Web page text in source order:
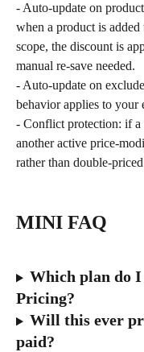
- Auto-update on
when a product is
scope, the discount is
manual re-save needed.
- Auto-update on
behavior applies to your
- Conflict protection: if a
another active price-
rather than double-
MINI FAQ
Which plan do
Pricing?
Will this ever
paid?